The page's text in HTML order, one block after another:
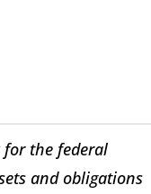
for the federal
and obligations